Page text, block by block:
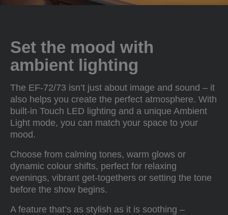
Set the mood with
ambient lighting
The EF-72/73 isn’t just about image and sound – it
also helps you create the perfect atmosphere. With
built-in Touch LED lighting and a unique Ambient
Light mode, you can match your space to your
mood.
Choose from calming tones, warm glows or
dynamic colour shifts, perfect for relaxing
evenings, vibrant get-togethers or setting the tone
before the show begins.
A feature that’s as stylish as it is soothing –